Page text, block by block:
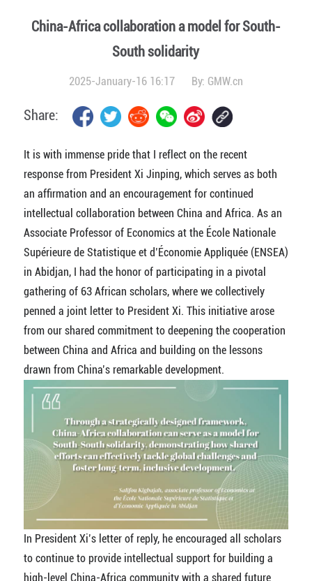
China-Africa collaboration a model for South-
South solidarity
2025-January-16 16:17 By: GMW.cn
Share:
It is with immense pride that I reflect on the recent
response from President Xi Jinping, which serves as both
an affirmation and an encouragement for continued
intellectual collaboration between China and Africa. As an
Associate Professor of Economics at the École Nationale
Supérieure de Statistique et d’Économie Appliquée (ENSEA)
in Abidjan, I had the honor of participating in a pivotal
gathering of 63 African scholars, where we collectively
penned a joint letter to President Xi. This initiative arose
from our shared commitment to deepening the cooperation
between China and Africa and building on the lessons
drawn from China’s remarkable development.
In President Xi’s letter of reply, he encouraged all scholars
to continue to provide intellectual support for building a
high-level China-Africa community with a shared future